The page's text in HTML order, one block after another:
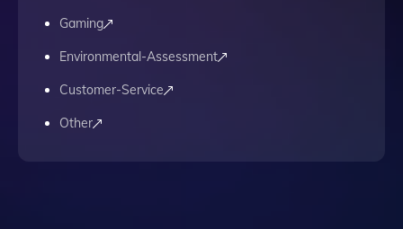
Gaming
Environmental-Assessment
Customer-Service
Other